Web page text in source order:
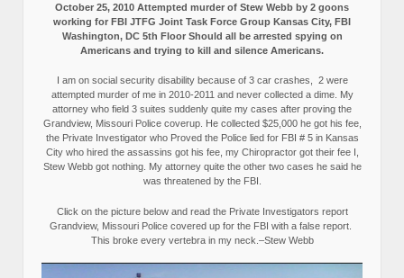
October 25, 2010 Attempted murder of Stew Webb by 2 goons
working for FBI JTFG Joint Task Force Group Kansas City, FBI
Washington, DC 5th Floor Should all be arrested spying on
Americans and trying to kill and silence Americans.
I am on social security disability because of 3 car crashes, 2 were
attempted murder of me in 2010-2011 and never collected a dime. My
attorney who field 3 suites suddenly quite my cases after proving the
Grandview, Missouri Police coverup. He collected $25,000 he got his fee,
the Private Investigator who Proved the Police lied for FBI # 5 in Kansas
City who hired the assassins got his fee, my Chiropractor got their fee I,
Stew Webb got nothing. My attorney quite the other two cases he said he
was threatened by the FBI.
Click on the picture below and read the Private Investigators report
Grandview, Missouri Police covered up for the FBI with a false report.
This broke every vertebra in my neck.–Stew Webb